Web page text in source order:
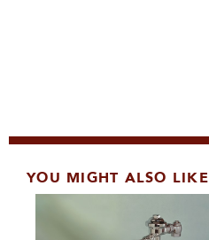
YOU MIGHT ALSO LIKE